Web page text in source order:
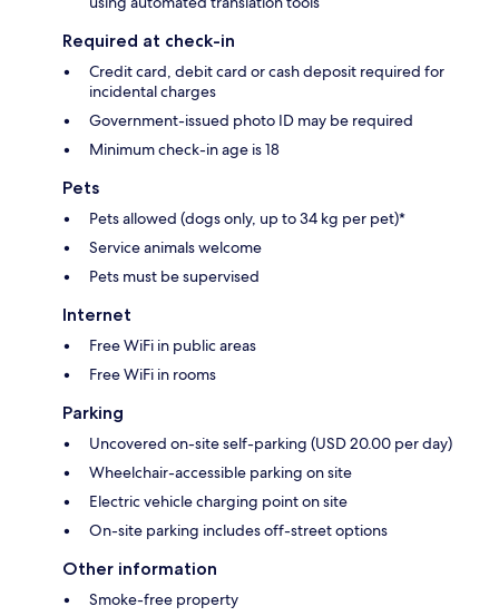
Required at check-in
Credit card, debit card or cash deposit required for
incidental charges
Government-issued photo ID may be required
Minimum check-in age is 18
Pets
Pets allowed (dogs only, up to 34 kg per pet)*
Service animals welcome
Pets must be supervised
Internet
Free WiFi in public areas
Free WiFi in rooms
Parking
Uncovered on-site self-parking (USD 20.00 per day)
Wheelchair-accessible parking on site
Electric vehicle charging point on site
On-site parking includes off-street options
Other information
Smoke-free property